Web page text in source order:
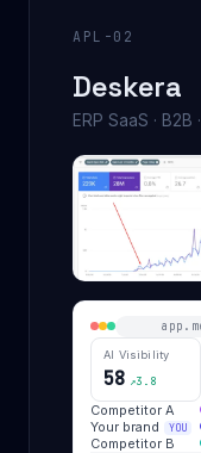
APL-02
Deskera
ERP SaaS · B2B
AI Visibility
58 ↗3.8
Competitor A
Your brand YOU
Competitor B